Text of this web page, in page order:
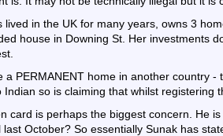
lived in the UK for many years, owns 3
house in Downing St. Her investments
a PERMANENT home in another country
Indian so is claiming that whilst registering
card is perhaps the biggest concern. He
October? So essentially Sunak has